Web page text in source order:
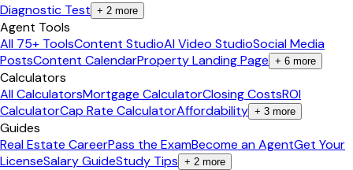
Diagnostic Test + 2 more
Agent Tools
All 75+ ToolsContent StudioAI Video StudioSocial Media
PostsContent CalendarProperty Landing Page + 6 more
Calculators
All CalculatorsMortgage CalculatorClosing CostsROI
CalculatorCap Rate CalculatorAffordability + 3 more
Guides
Real Estate CareerPass the ExamBecome an AgentGet Your
LicenseSalary GuideStudy Tips + 2 more